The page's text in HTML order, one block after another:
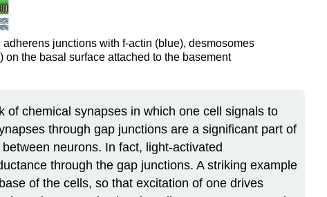
junctions with f-actin (blue), desmosomes
the basal surface attached to the basement
chemical synapses in which one cell signals to
through gap junctions are a significant part of
neurons. In fact, light-activated
through the gap junctions. A striking example
of the cells, so that excitation of one drives